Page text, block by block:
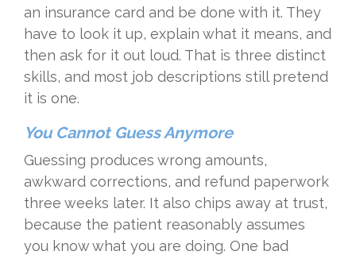
an insurance card and be done with it. They
have to look it up, explain what it means, and
then ask for it out loud. That is three distinct
skills, and most job descriptions still pretend
it is one.
You Cannot Guess Anymore
Guessing produces wrong amounts,
awkward corrections, and refund paperwork
three weeks later. It also chips away at trust,
because the patient reasonably assumes
you know what you are doing. One bad